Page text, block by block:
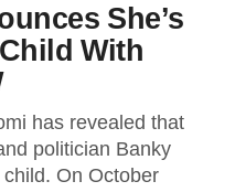
She’s
With
has revealed that
politician Banky
On October